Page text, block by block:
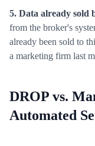
5. Data already sold
from the broker's
already been sold to
a marketing firm last
DROP vs.
Automated